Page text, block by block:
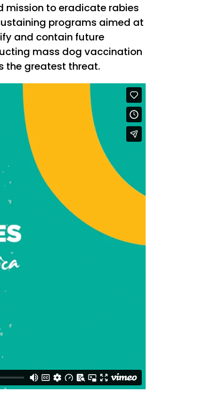
mission to eradicate rabies
programs aimed at
and contain future
mass dog vaccination
the greatest threat.